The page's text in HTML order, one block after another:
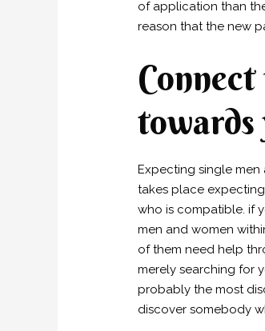
of application than
reason that the new
towards
Expecting single men
takes place
who is compatible. if
men and women
of them need help
merely searching for
probably the most
discover somebody